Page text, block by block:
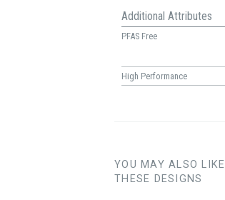
Additional Attributes
PFAS Free
High Performance
YOU MAY ALSO LIKE
THESE DESIGNS